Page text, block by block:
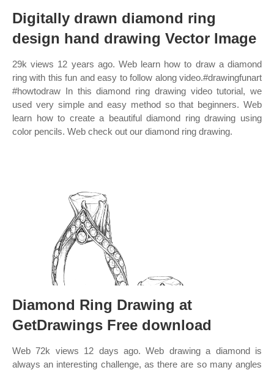
Digitally drawn diamond ring
design hand drawing Vector Image
29k views 12 years ago. Web learn how to draw a diamond
ring with this fun and easy to follow along video.#drawingfunart
#howtodraw In this diamond ring drawing video tutorial, we
used very simple and easy method so that beginners. Web
learn how to create a beautiful diamond ring drawing using
color pencils. Web check out our diamond ring drawing.
Diamond Ring Drawing at
GetDrawings Free download
Web 72k views 12 days ago. Web drawing a diamond is
always an interesting challenge, as there are so many angles